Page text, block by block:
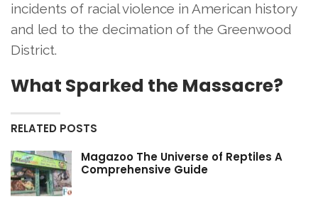
incidents of racial violence in American history
and led to the decimation of the Greenwood
District.
What Sparked the Massacre?
RELATED POSTS
Magazoo The Universe of Reptiles A
Comprehensive Guide